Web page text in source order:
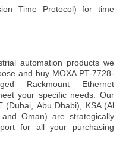
Time Protocol) for time
automation products we
and buy MOXA PT-7728-
Rackmount Ethernet
your specific needs. Our
(Dubai, Abu Dhabi), KSA (Al
Oman) are strategically
for all your purchasing